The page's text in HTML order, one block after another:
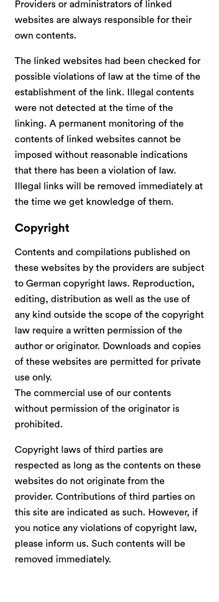
Providers or administrators of linked
websites are always responsible for their
own contents.
The linked websites had been checked for
possible violations of law at the time of the
establishment of the link. Illegal contents
were not detected at the time of the
linking. A permanent monitoring of the
contents of linked websites cannot be
imposed without reasonable indications
that there has been a violation of law.
Illegal links will be removed immediately at
the time we get knowledge of them.
Copyright
Contents and compilations published on
these websites by the providers are subject
to German copyright laws. Reproduction,
editing, distribution as well as the use of
any kind outside the scope of the copyright
law require a written permission of the
author or originator. Downloads and copies
of these websites are permitted for private
use only.
The commercial use of our contents
without permission of the originator is
prohibited.
Copyright laws of third parties are
respected as long as the contents on these
websites do not originate from the
provider. Contributions of third parties on
this site are indicated as such. However, if
you notice any violations of copyright law,
please inform us. Such contents will be
removed immediately.